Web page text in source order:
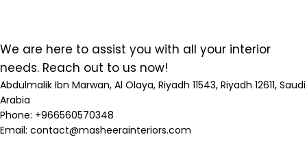
We are here to assist you with all your interior
needs. Reach out to us now!
Abdulmalik Ibn Marwan, Al Olaya, Riyadh 11543, Riyadh 12611, Saudi
Arabia
Phone: +966560570348
Email: contact@masheerainteriors.com